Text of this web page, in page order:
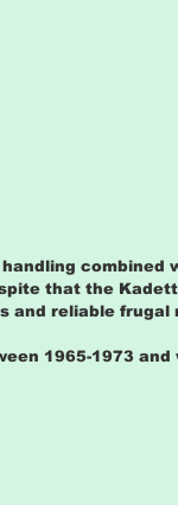
combined
that the
and reliable frugal
1965-1973